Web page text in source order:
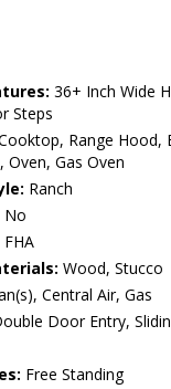
36+ Inch Wide
Steps
Range Hood,
Oven, Gas Oven
Ranch
No
FHA
Wood, Stucco
Central Air, Gas
Door Entry,
Free Standing